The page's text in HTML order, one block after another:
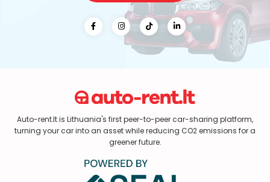
Auto-rent.lt is Lithuania's first peer-to-peer car-sharing platform,
turning your car into an asset while reducing CO2 emissions for a
greener future.